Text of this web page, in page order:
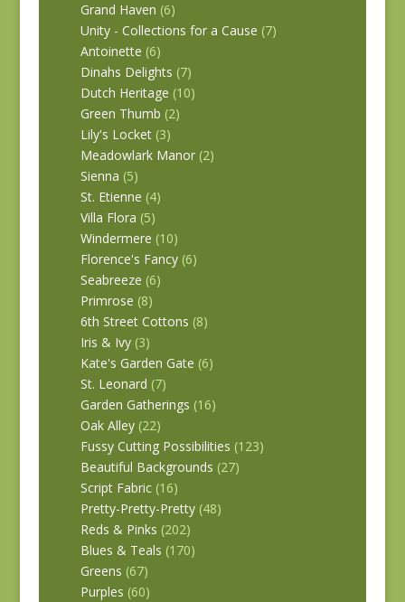
Grand Haven (6)
Unity - Collections for a Cause (7)
Antoinette (6)
Dinahs Delights (7)
Dutch Heritage (10)
Green Thumb (2)
Lily's Locket (3)
Meadowlark Manor (2)
Sienna (5)
St. Etienne (4)
Villa Flora (5)
Windermere (10)
Florence's Fancy (6)
Seabreeze (6)
Primrose (8)
6th Street Cottons (8)
Iris & Ivy (3)
Kate's Garden Gate (6)
St. Leonard (7)
Garden Gatherings (16)
Oak Alley (22)
Fussy Cutting Possibilities (123)
Beautiful Backgrounds (27)
Script Fabric (16)
Pretty-Pretty-Pretty (48)
Reds & Pinks (202)
Blues & Teals (170)
Greens (67)
Purples (60)